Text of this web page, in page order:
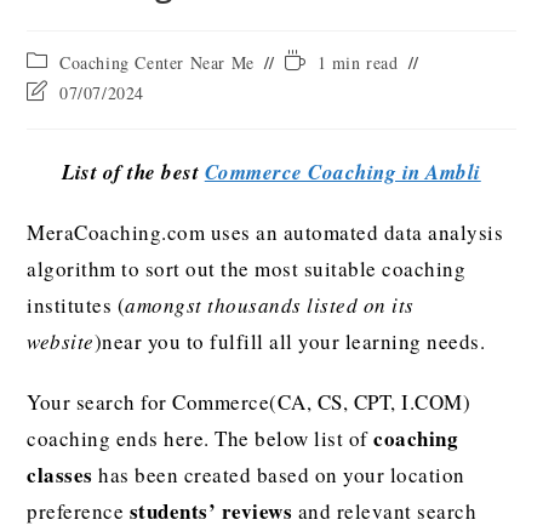
Coaching Center Near Me
1 min read
07/07/2024
List of the best Commerce Coaching in Ambli
MeraCoaching.com uses an automated data analysis
algorithm to sort out the most suitable coaching
institutes (amongst thousands listed on its
website)near you to fulfill all your learning needs.
Your search for Commerce(CA, CS, CPT, I.COM)
coaching ends here. The below list ofcoaching
classes has been created based on your location
preference students’ reviews and relevant search